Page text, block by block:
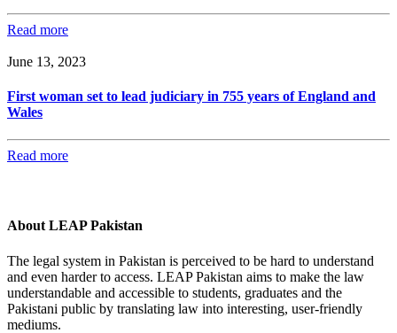
Read more
June 13, 2023
First woman set to lead judiciary in 755 years of England and
Wales
Read more
About LEAP Pakistan
The legal system in Pakistan is perceived to be hard to understand
and even harder to access. LEAP Pakistan aims to make the law
understandable and accessible to students, graduates and the
Pakistani public by translating law into interesting, user-friendly
mediums.